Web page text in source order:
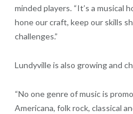
minded players. “It’s a musical
hone our craft, keep our skills
challenges.”
Lundyville is also growing and
“No one genre of music is
Americana, folk rock, classical